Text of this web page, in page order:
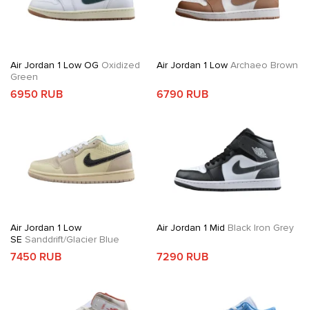
Air Jordan 1 Low OG Oxidized
Green
6950 RUB
Air Jordan 1 LowArchaeo Brown
6790 RUB
Air Jordan 1 Low
SE Sanddrift/Glacier Blue
7450 RUB
Air Jordan 1 Mid Black Iron Grey
7290 RUB